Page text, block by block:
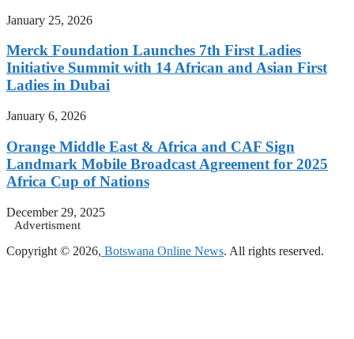
January 25, 2026
Merck Foundation Launches 7th First Ladies
Initiative Summit with 14 African and Asian First
Ladies in Dubai
January 6, 2026
Orange Middle East & Africa and CAF Sign
Landmark Mobile Broadcast Agreement for 2025
Africa Cup of Nations
December 29, 2025
Advertisment
Copyright © 2026, Botswana Online News. All rights reserved.